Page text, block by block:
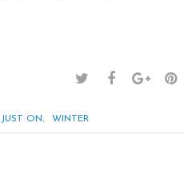
ON, WINTER